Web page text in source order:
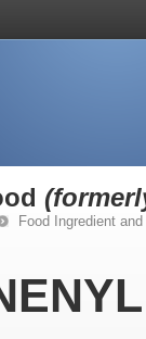
Food Ingredient